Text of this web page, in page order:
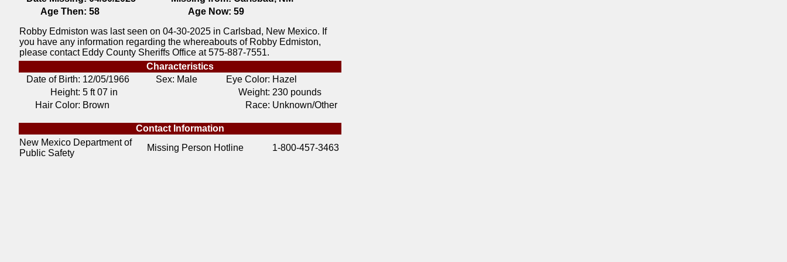
Age Then: 58 Age Now: 59
Robby Edmiston was last seen on 04-30-2025 in Carlsbad, New Mexico. If
you have any information regarding the whereabouts of Robby Edmiston,
please contact Eddy County Sheriffs Office at 575-887-7551.
Characteristics
Date of Birth: 12/05/1966 Sex: Male Eye Color: Hazel
Height: 5 ft 07 in Weight: 230 pounds
Hair Color: Brown Race: Unknown/Other
Contact Information
New Mexico Department of
Public Safety
Missing Person Hotline 1-800-457-3463